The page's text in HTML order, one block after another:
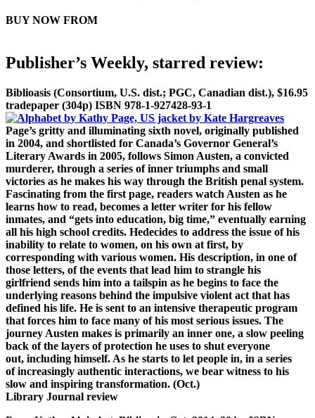
BUY NOW FROM
Publisher’s Weekly, starred review:
Biblioasis (Consortium, U.S. dist.; PGC, Canadian dist.), $16.95
tradepaper (304p) ISBN 978-1-927428-93-1
Page’s gritty and illuminating sixth novel, originally published
in 2004, and shortlisted for Canada’s Governor General’s
Literary Awards in 2005, follows Simon Austen, a convicted
murderer, through a series of inner triumphs and small
victories as he makes his way through the British penal system.
Fascinating from the first page, readers watch Austen as he
learns how to read, becomes a letter writer for his fellow
inmates, and “gets into education, big time,” eventually earning
all his high school credits. Hedecides to address the issue of his
inability to relate to women, on his own at first, by
corresponding with various women. His description, in one of
those letters, of the events that lead him to strangle his
girlfriend sends him into a tailspin as he begins to face the
underlying reasons behind the impulsive violent act that has
defined his life. He is sent to an intensive therapeutic program
that forces him to face many of his most serious issues. The
journey Austen makes is primarily an inner one, a slow peeling
back of the layers of protection he uses to shut everyone
out, including himself. As he starts to let people in, in a series
ofincreasingly authentic interactions, we bear witness to his
slow and inspiring transformation. (Oct.)
Library Journal review